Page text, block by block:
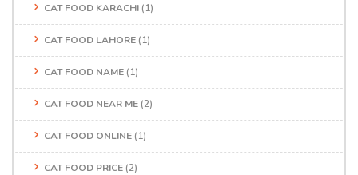
CAT FOOD KARACHI (1)
CAT FOOD LAHORE (1)
CAT FOOD NAME (1)
CAT FOOD NEAR ME (2)
CAT FOOD ONLINE (1)
CAT FOOD PRICE (2)